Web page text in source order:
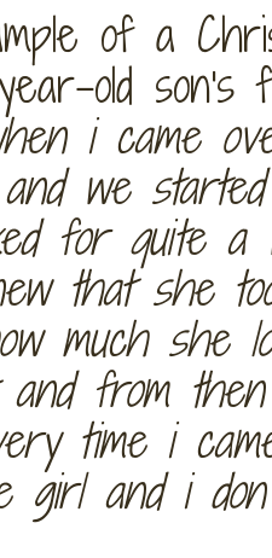
of a
old son's
i came
we
for quite a
that she
much she
from
time i
girl and i